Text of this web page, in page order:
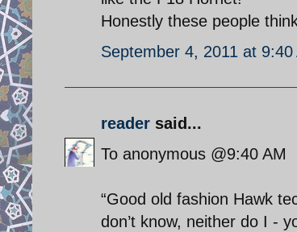
Honestly these people
September 4, 2011 at 9:40
reader said...
To anonymous @9:40 AM
“Good old fashion Hawk
don’t know, neither do I -